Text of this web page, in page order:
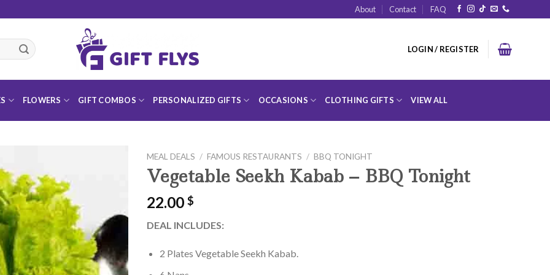
About Contact FAQ
LOGIN / REGISTER
FLOWERS GIFT COMBOS PERSONALIZED GIFTS OCCASIONS CLOTHING GIFTS VIEW ALL
Add to
Wishlist
MEAL DEALS / FAMOUS RESTAURANTS / BBQ TONIGHT
Vegetable Seekh Kabab – BBQ Tonight
22.00 $
DEAL INCLUDES:
2 Plates Vegetable Seekh Kabab.